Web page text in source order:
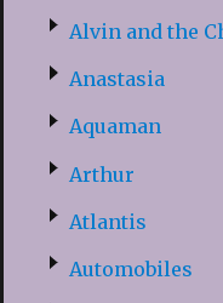
Alvin and the
Anastasia
Aquaman
Arthur
Atlantis
Automobiles